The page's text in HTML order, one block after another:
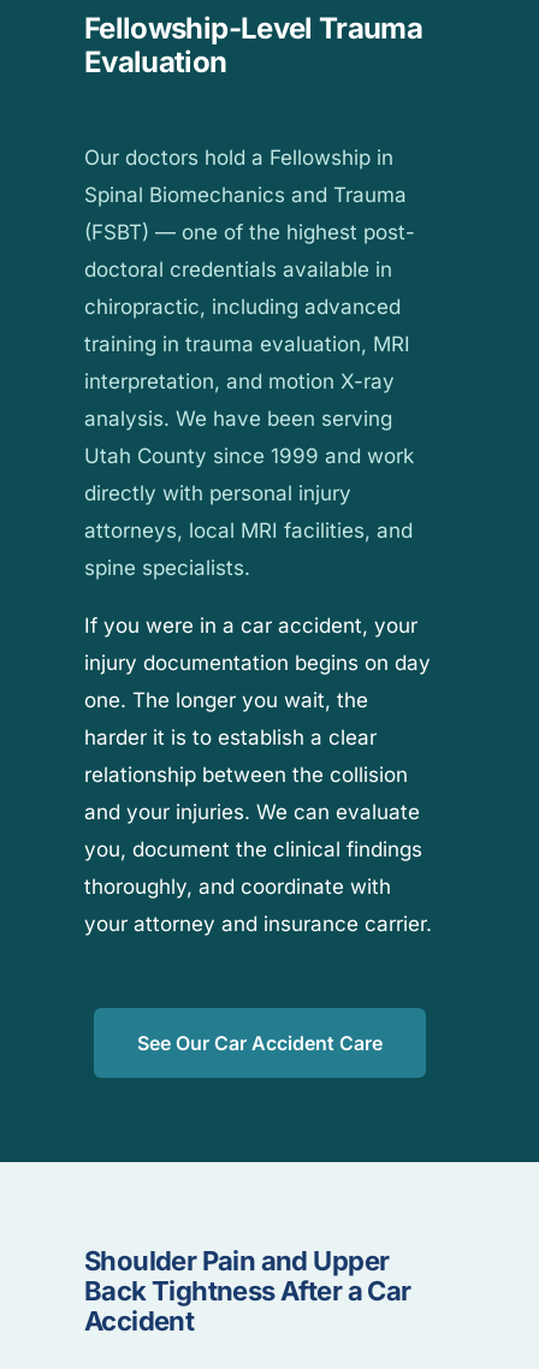
Fellowship-Level Trauma
Evaluation
Our doctors hold a Fellowship in
Spinal Biomechanics and Trauma
(FSBT) — one of the highest post-
doctoral credentials available in
chiropractic, including advanced
training in trauma evaluation, MRI
interpretation, and motion X-ray
analysis. We have been serving
Utah County since 1999 and work
directly with personal injury
attorneys, local MRI facilities, and
spine specialists.
If you were in a car accident, your
injury documentation begins on day
one. The longer you wait, the
harder it is to establish a clear
relationship between the collision
and your injuries. We can evaluate
you, document the clinical findings
thoroughly, and coordinate with
your attorney and insurance carrier.
See Our Car Accident Care
Shoulder Pain and Upper
Back Tightness After a Car
Accident